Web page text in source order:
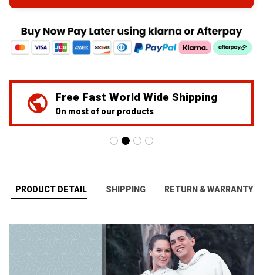
Free Fast World Wide Shipping
On most of our products
PRODUCT DETAIL SHIPPING RETURN & WARRANTY